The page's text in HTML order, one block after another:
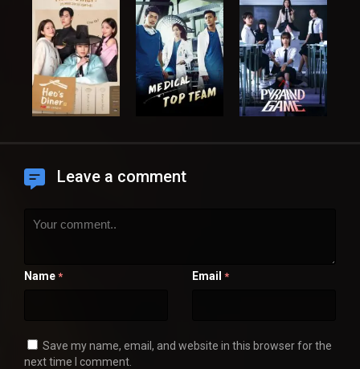
Leave a comment
Name * Email *
Save my name, email, and website in this browser for the
next time I comment.